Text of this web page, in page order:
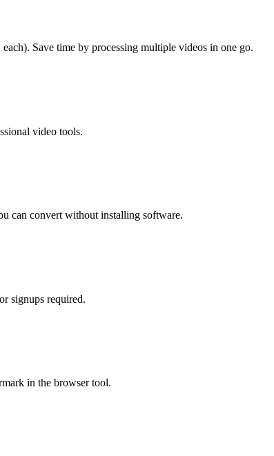
Save time by processing multiple videos in one go.
video tools.
can convert without installing software.
signups required.
in the browser tool.